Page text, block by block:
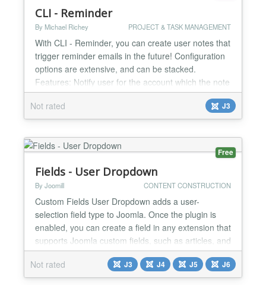
CLI - Reminder
By Michael Richey PROJECT & TASK MANAGEMENT
With CLI - Reminder, you can create user notes that
trigger reminder emails in the future! Configuration
options are extensive, and can be stacked.
Features: Notify user for the account which the note
belongs (based on category) Notify the user who
created the note (based on category) Recipient
user assignments per-note category Multiple
recipient assignments per-note category Additional
per-n...
Not rated J3
Free
Fields - User Dropdown
By Joomill CONTENT CONSTRUCTION
Custom Fields User Dropdown adds a user-
selection field type to Joomla. Once the plugin is
enabled, you can create a field in any extension that
supports Joomla custom fields, such as articles, and
pick a Joomla user from a dropdown. Use it to
attach a person to your content, for example an
author, a contact or a responsible team member,
Not rated J3 J4 J5 J6